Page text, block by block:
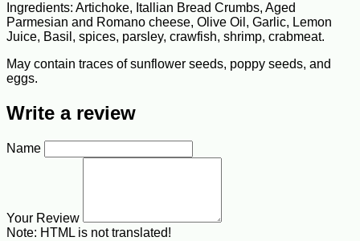
Ingredients: Artichoke, Itallian Bread Crumbs, Aged
Parmesian and Romano cheese, Olive Oil, Garlic, Lemon
Juice, Basil, spices, parsley, crawfish, shrimp, crabmeat.
May contain traces of sunflower seeds, poppy seeds, and
eggs.
Write a review
Name
Your Review
Note: HTML is not translated!